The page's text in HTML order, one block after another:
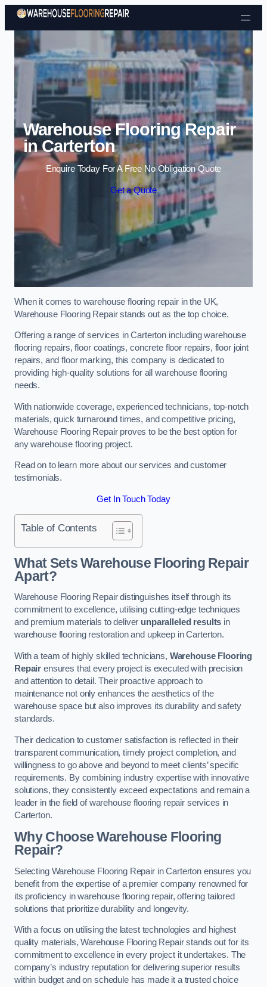
Skip to content
Warehouse Flooring Repair
in Carterton
Enquire Today For A Free No Obligation Quote
Get a Quote
When it comes to warehouse flooring repair in the UK,
Warehouse Flooring Repair stands out as the top choice.
Offering a range of services in Carterton including warehouse
flooring repairs, floor coatings, concrete floor repairs, floor joint
repairs, and floor marking, this company is dedicated to
providing high-quality solutions for all warehouse flooring
needs.
With nationwide coverage, experienced technicians, top-notch
materials, quick turnaround times, and competitive pricing,
Warehouse Flooring Repair proves to be the best option for
any warehouse flooring project.
Read on to learn more about our services and customer
testimonials.
Get In Touch Today
Table of Contents
What Sets Warehouse Flooring Repair
Apart?
Warehouse Flooring Repair distinguishes itself through its
commitment to excellence, utilising cutting-edge techniques
and premium materials to deliver unparalleled results in
warehouse flooring restoration and upkeep in Carterton.
With a team of highly skilled technicians, Warehouse Flooring
Repair ensures that every project is executed with precision
and attention to detail. Their proactive approach to
maintenance not only enhances the aesthetics of the
warehouse space but also improves its durability and safety
standards.
Their dedication to customer satisfaction is reflected in their
transparent communication, timely project completion, and
willingness to go above and beyond to meet clients’ specific
requirements. By combining industry expertise with innovative
solutions, they consistently exceed expectations and remain a
leader in the field of warehouse flooring repair services in
Carterton.
Why Choose Warehouse Flooring
Repair?
Selecting Warehouse Flooring Repair in Carterton ensures you
benefit from the expertise of a premier company renowned for
its proficiency in warehouse flooring repair, offering tailored
solutions that prioritize durability and longevity.
With a focus on utilising the latest technologies and highest
quality materials, Warehouse Flooring Repair stands out for its
commitment to excellence in every project it undertakes. The
company’s industry reputation for delivering superior results
within budget and on schedule has made it a trusted choice